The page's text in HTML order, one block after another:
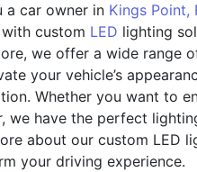
a car owner in Kings Point,
custom LED lighting
we offer a wide range
your vehicle’s
Whether you want to
we have the perfect
about our custom LED
your driving experience.